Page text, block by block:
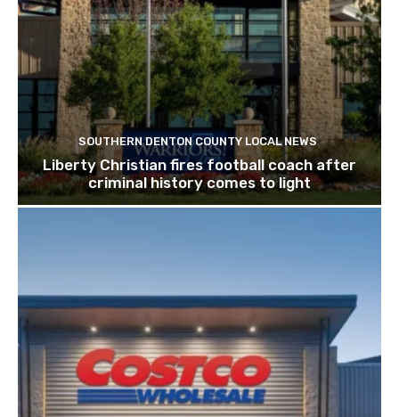
SOUTHERN DENTON COUNTY LOCAL NEWS
Liberty Christian fires football coach after
criminal history comes to light